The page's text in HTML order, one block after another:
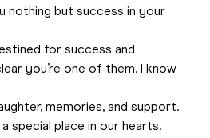
nothing but success in your
for success and
you’re one of them. I know
memories, and support.
special place in our hearts.